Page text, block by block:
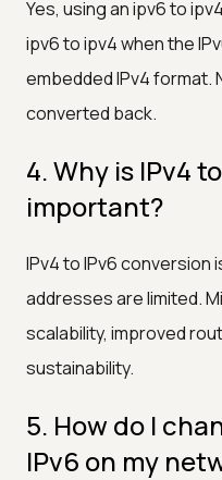
Yes, using an ipv6 to
ipv6 to ipv4 when the
embedded IPv4 format.
converted back.
4. Why is IPv4
important?
IPv4 to IPv6 conversion
addresses are limited.
scalability, improved
sustainability.
5. How do I
IPv6 on my